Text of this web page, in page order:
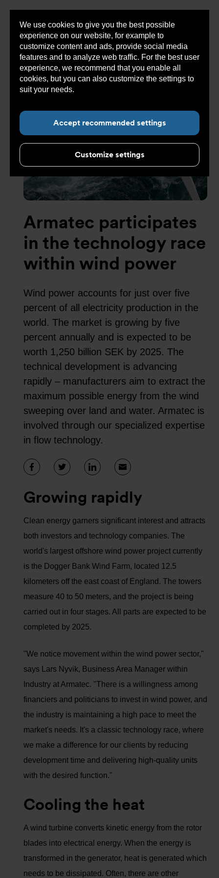
We use cookies to give you the best possible
experience on our website, for example to
customize content and ads, provide social media
features and to analyze web traffic. For the best user
experience, we recommend that you enable all
cookies, but you can also customize the settings to
suit your needs.
Accept recommended settings
Customize settings
Sub navigation for “Concept”
Armatec participates
in the technology race
within wind power
Wind power accounts for just over five
percent of all electricity production in the
world. The market is growing by five
percent annually and is expected to be
worth 1,250 billion SEK by 2025. The
technical development is advancing
rapidly – manufacturers aim to extract the
maximum possible energy from the wind
sweeping over land and water. Armatec is
involved through our specialized expertise
in flow technology.
Growing rapidly
Clean energy garners significant interest and attracts
both investors and technology companies. The
world's largest offshore wind power project currently
is the Dogger Bank Wind Farm, located 12.5
kilometers off the east coast of England. The towers
measure 40 to 50 meters, and the project is being
carried out in four stages. All parts are expected to be
completed by 2025.
"We notice movement within the wind power sector,"
says Lars Nyvik, Business Area Manager within
Industry at Armatec. "There is a willingness among
financiers and politicians to invest in wind power, and
the industry is maintaining a high pace to meet the
market's needs. It's a classic technology race, where
we make a difference for our clients by reducing
development time and delivering high-quality units
with the desired function."
Cooling the heat
A wind turbine converts kinetic energy from the rotor
blades into electrical energy. When the energy is
transformed in the generator, heat is generated which
needs to be dissipated. Often, there are other